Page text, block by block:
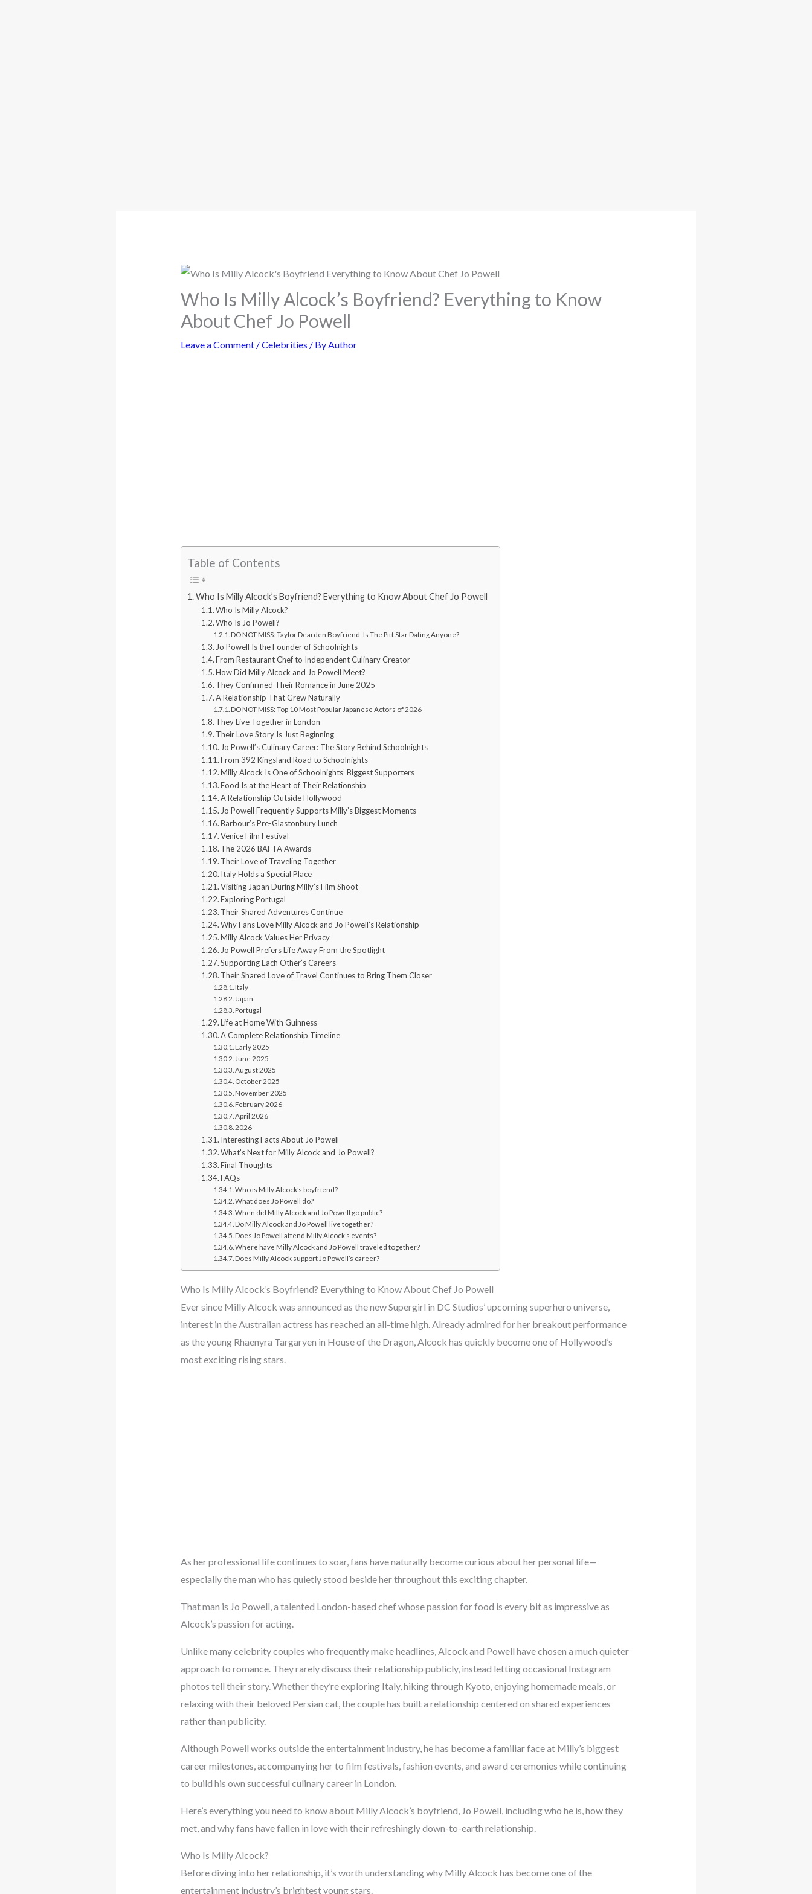
Who Is Milly Alcock’s Boyfriend? Everything to Know
About Chef Jo Powell
Leave a Comment /Celebrities / ByAuthor
Table of Contents
Who Is Milly Alcock’s Boyfriend? Everything to Know About Chef Jo Powell
Who Is Milly Alcock?
Who Is Jo Powell?
DO NOT MISS: Taylor Dearden Boyfriend: Is The Pitt Star Dating Anyone?
Jo Powell Is the Founder of Schoolnights
From Restaurant Chef to Independent Culinary Creator
How Did Milly Alcock and Jo Powell Meet?
They Confirmed Their Romance in June 2025
A Relationship That Grew Naturally
DO NOT MISS: Top 10 Most Popular Japanese Actors of 2026
They Live Together in London
Their Love Story Is Just Beginning
Jo Powell’s Culinary Career: The Story Behind Schoolnights
From 392 Kingsland Road to Schoolnights
Milly Alcock Is One of Schoolnights’ Biggest Supporters
Food Is at the Heart of Their Relationship
A Relationship Outside Hollywood
Jo Powell Frequently Supports Milly’s Biggest Moments
Barbour’s Pre-Glastonbury Lunch
Venice Film Festival
The 2026 BAFTA Awards
Their Love of Traveling Together
Italy Holds a Special Place
Visiting Japan During Milly’s Film Shoot
Exploring Portugal
Their Shared Adventures Continue
Why Fans Love Milly Alcock and Jo Powell’s Relationship
Milly Alcock Values Her Privacy
Jo Powell Prefers Life Away From the Spotlight
Supporting Each Other’s Careers
Their Shared Love of Travel Continues to Bring Them Closer
Italy
Japan
Portugal
Life at Home With Guinness
A Complete Relationship Timeline
Early 2025
June 2025
August 2025
October 2025
November 2025
February 2026
April 2026
2026
Interesting Facts About Jo Powell
What’s Next for Milly Alcock and Jo Powell?
Final Thoughts
FAQs
Who is Milly Alcock’s boyfriend?
What does Jo Powell do?
When did Milly Alcock and Jo Powell go public?
Do Milly Alcock and Jo Powell live together?
Does Jo Powell attend Milly Alcock’s events?
Where have Milly Alcock and Jo Powell traveled together?
Does Milly Alcock support Jo Powell’s career?
Who Is Milly Alcock’s Boyfriend? Everything to Know About Chef Jo Powell
Ever since Milly Alcock was announced as the new Supergirl in DC Studios’ upcoming superhero universe,
interest in the Australian actress has reached an all-time high. Already admired for her breakout performance
as the young Rhaenyra Targaryen in House of the Dragon, Alcock has quickly become one of Hollywood’s
most exciting rising stars.
As her professional life continues to soar, fans have naturally become curious about her personal life—
especially the man who has quietly stood beside her throughout this exciting chapter.
That man is Jo Powell, a talented London-based chef whose passion for food is every bit as impressive as
Alcock’s passion for acting.
Unlike many celebrity couples who frequently make headlines, Alcock and Powell have chosen a much quieter
approach to romance. They rarely discuss their relationship publicly, instead letting occasional Instagram
photos tell their story. Whether they’re exploring Italy, hiking through Kyoto, enjoying homemade meals, or
relaxing with their beloved Persian cat, the couple has built a relationship centered on shared experiences
rather than publicity.
Although Powell works outside the entertainment industry, he has become a familiar face at Milly’s biggest
career milestones, accompanying her to film festivals, fashion events, and award ceremonies while continuing
to build his own successful culinary career in London.
Here’s everything you need to know about Milly Alcock’s boyfriend, Jo Powell, including who he is, how they
met, and why fans have fallen in love with their refreshingly down-to-earth relationship.
Who Is Milly Alcock?
Before diving into her relationship, it’s worth understanding why Milly Alcock has become one of the
entertainment industry’s brightest young stars.